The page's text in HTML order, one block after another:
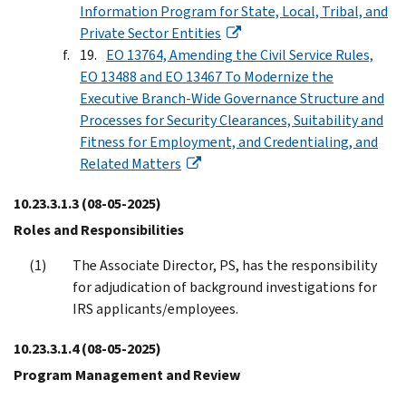
Information Program for State, Local, Tribal, and
Private Sector Entities
EO 13764, Amending the Civil Service Rules,
EO 13488 and EO 13467 To Modernize the
Executive Branch-Wide Governance Structure and
Processes for Security Clearances, Suitability and
Fitness for Employment, and Credentialing, and
Related Matters
10.23.3.1.3(08-05-2025)
Roles and Responsibilities
The Associate Director, PS, has the responsibility
for adjudication of background investigations for
IRS applicants/employees.
10.23.3.1.4(08-05-2025)
Program Management and Review